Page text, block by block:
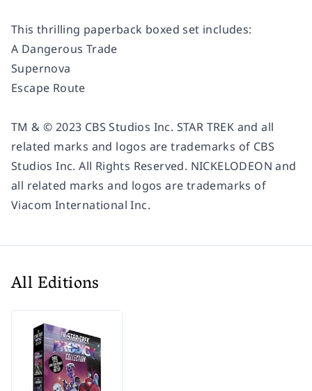
This thrilling paperback boxed set includes:
A Dangerous Trade
Supernova
Escape Route
TM & © 2023 CBS Studios Inc. STAR TREK and all
related marks and logos are trademarks of CBS
Studios Inc. All Rights Reserved. NICKELODEON and
all related marks and logos are trademarks of
Viacom International Inc.
All Editions